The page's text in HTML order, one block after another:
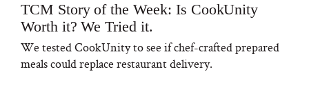
TCM Story of the Week: Is CookUnity
Worth it? We Tried it.
We tested CookUnity to see if chef-crafted prepared
meals could replace restaurant delivery.